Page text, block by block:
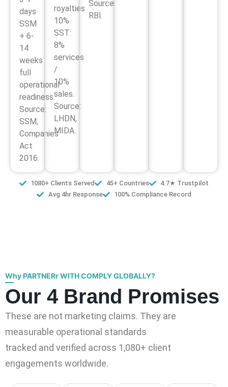
days
SSM
+ 6-
14
weeks
full
operational
readiness.
Source:
SSM,
Companies
Act
2016.
royalties
10%.
SST:
8%
services
/
10%
sales.
Source:
LHDN,
MIDA.
Source:
RBI.
1080+ Clients Served 45+ Countries
4.7★ Trustpilot
Avg 4hr Response
100% Compliance Record
Why PARTNERr WITH COMPLY GLOBALLY?
Our 4 Brand Promises
These are not marketing claims. They are
measurable operational standards
tracked and verified across 1,080+ client
engagements worldwide.